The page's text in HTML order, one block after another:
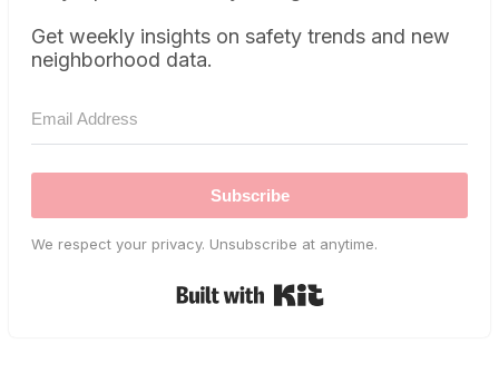
Get weekly insights on safety trends and new
neighborhood data.
Subscribe
We respect your privacy. Unsubscribe at anytime.